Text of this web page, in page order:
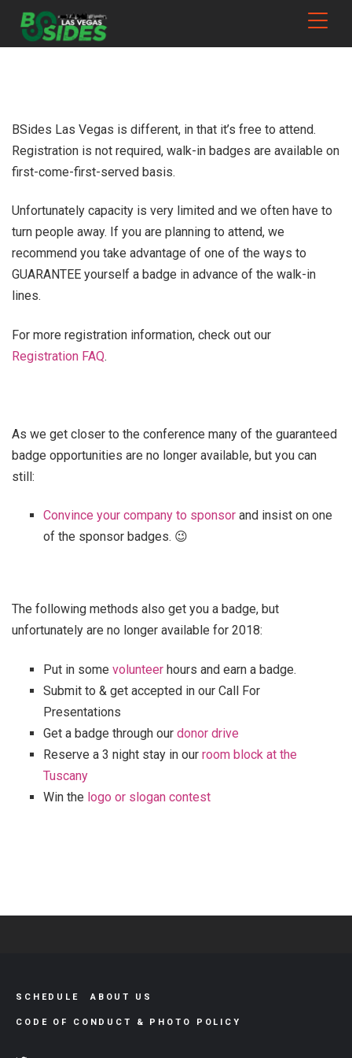
BSides Las Vegas is different, in that it’s free to attend.
Registration is not required, walk-in badges are available on
first-come-first-served basis.
Unfortunately capacity is very limited and we often have to
turn people away. If you are planning to attend, we
recommend you take advantage of one of the ways to
GUARANTEE yourself a badge in advance of the walk-in
lines.
For more registration information, check out our
Registration FAQ.
As we get closer to the conference many of the guaranteed
badge opportunities are no longer available, but you can
still:
Convince your company to sponsor and insist on one
of the sponsor badges. 😉
The following methods also get you a badge, but
unfortunately are no longer available for 2018:
Put in some volunteer hours and earn a badge.
Submit to & get accepted in our Call For
Presentations
Get a badge through our donor drive
Reserve a 3 night stay in our room block at the
Tuscany
Win the logo or slogan contest
SCHEDULE ABOUT US
CODE OF CONDUCT & PHOTO POLICY